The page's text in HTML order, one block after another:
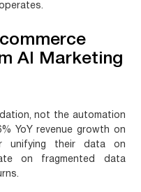
AI Marketing
not the automation
YoY revenue growth on
unifying their data on
on fragmented data